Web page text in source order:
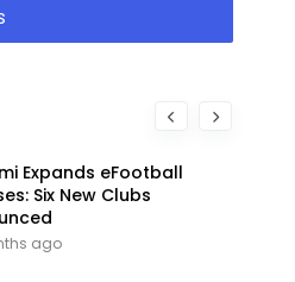
Expands eFootball
Six New Clubs
ago